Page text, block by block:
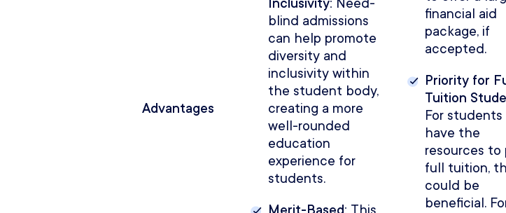
Advantages
Inclusivity: Need-
blind admissions
can help promote
diversity and
inclusivity within
the student body,
creating a more
well-rounded
education
experience for
students.
financial aid
package, if
accepted.
Priority for
Tuition
For students
have the
resources to
full tuition,
could be
beneficial.